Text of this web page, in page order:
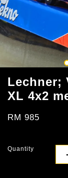
Lechner;
XL 4x2
RM 985
Quantity
-